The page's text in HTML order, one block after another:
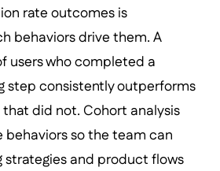
rate outcomes is
behaviors drive them. A
users who completed a
step consistently outperforms
did not. Cohort analysis
behaviors so the team can
and product flows